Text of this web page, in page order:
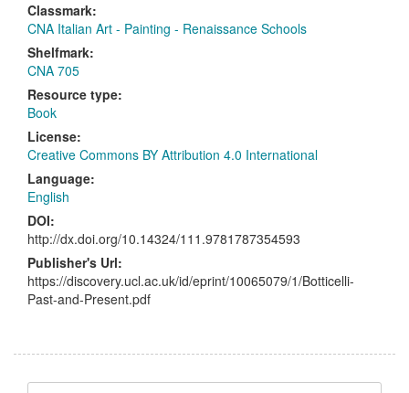
Classmark:
CNA Italian Art - Painting - Renaissance Schools
Shelfmark:
CNA 705
Resource type:
Book
License:
Creative Commons BY Attribution 4.0 International
Language:
English
DOI:
http://dx.doi.org/10.14324/111.9781787354593
Publisher's Url:
https://discovery.ucl.ac.uk/id/eprint/10065079/1/Botticelli-
Past-and-Present.pdf